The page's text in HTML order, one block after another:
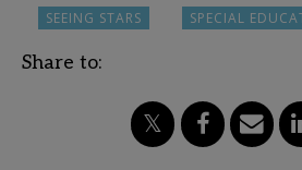
SEEING STARS
SPECIAL
Share to: